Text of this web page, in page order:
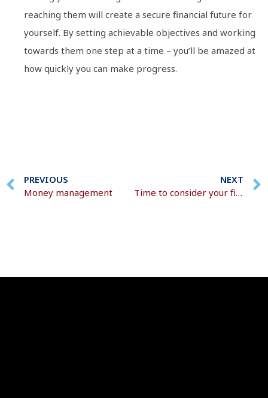
reaching them will create a secure financial future for
yourself. By setting achievable objectives and working
towards them one step at a time – you’ll be amazed at
how quickly you can make progress.
PREVIOUS
Money management
NEXT
Time to consider your financial resolutions?